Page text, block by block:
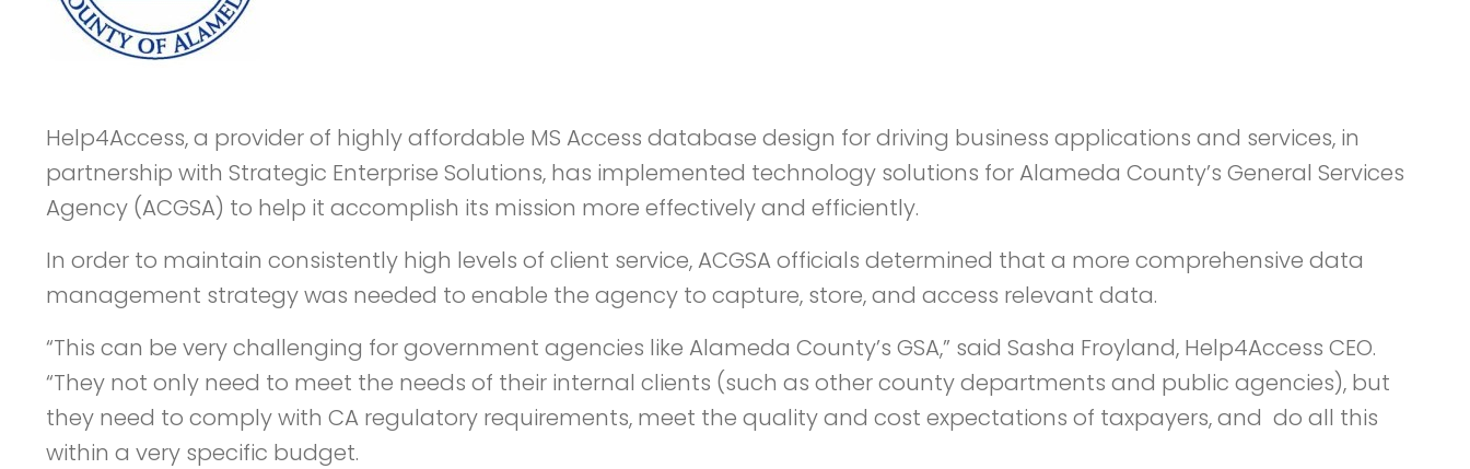
Help4Access, a provider of highly affordable MS Access database design for driving business applications and services, in
partnership with Strategic Enterprise Solutions, has implemented technology solutions for Alameda County’s General Services
Agency (ACGSA) to help it accomplish its mission more effectively and efficiently.
In order to maintain consistently high levels of client service, ACGSA officials determined that a more comprehensive data
management strategy was needed to enable the agency to capture, store, and access relevant data.
“This can be very challenging for government agencies like Alameda County’s GSA,” said Sasha Froyland, Help4Access CEO.
“They not only need to meet the needs of their internal clients (such as other county departments and public agencies), but
they need to comply with CA regulatory requirements, meet the quality and cost expectations of taxpayers, and do all this
within a very specific budget.